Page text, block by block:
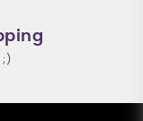
;)